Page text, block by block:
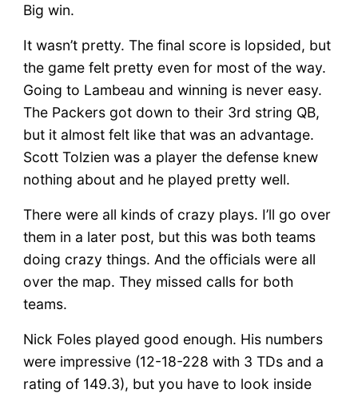
Big win.
It wasn’t pretty. The final score is lopsided, but
the game felt pretty even for most of the way.
Going to Lambeau and winning is never easy.
The Packers got down to their 3rd string QB,
but it almost felt like that was an advantage.
Scott Tolzien was a player the defense knew
nothing about and he played pretty well.
There were all kinds of crazy plays. I’ll go over
them in a later post, but this was both teams
doing crazy things. And the officials were all
over the map. They missed calls for both
teams.
Nick Foles played good enough. His numbers
were impressive (12-18-228 with 3 TDs and a
rating of 149.3), but you have to look inside